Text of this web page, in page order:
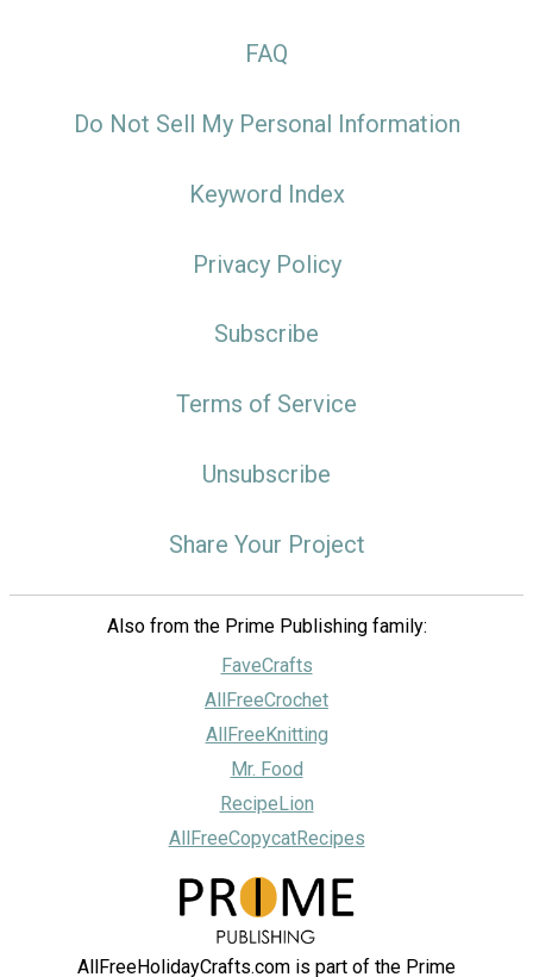
FAQ
Do Not Sell My Personal Information
Keyword Index
Privacy Policy
Subscribe
Terms of Service
Unsubscribe
Share Your Project
Also from the Prime Publishing family:
FaveCrafts
AllFreeCrochet
AllFreeKnitting
Mr. Food
RecipeLion
AllFreeCopycatRecipes
AllFreeHolidayCrafts.com is part of the Prime